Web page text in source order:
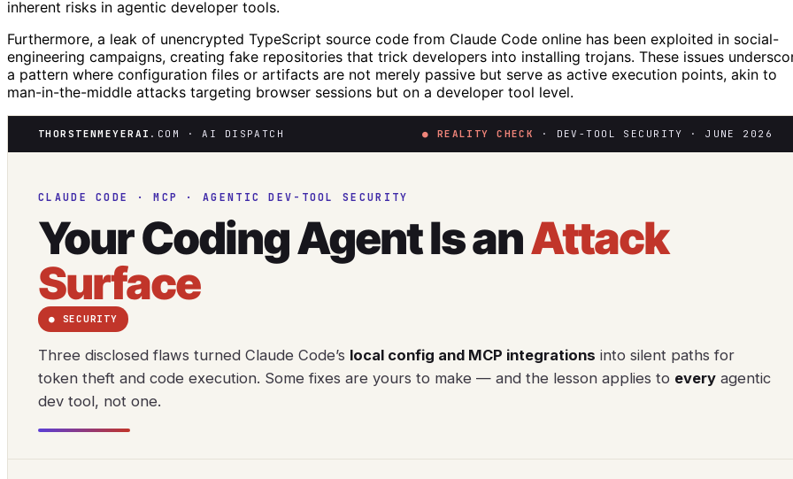
inherent risks in agentic developer tools.
Furthermore, a leak of unencrypted TypeScript source code from Claude Code online has been exploited in social-
engineering campaigns, creating fake repositories that trick developers into installing trojans. These issues
a pattern where configuration files or artifacts are not merely passive but serve as active execution points, akin to
man-in-the-middle attacks targeting browser sessions but on a developer tool level.
THORSTENMEYERAI .COM · AI DISPATCH ● REALITY CHECK · DEV-TOOL SECURITY · JUNE 2026
CLAUDE CODE · MCP · AGENTIC DEV-TOOL SECURITY
Your Coding Agent Is anAttack
Surface
● SECURITY
Three disclosed flaws turned Claude Code’s local config and MCP integrations into silent paths for
token theft and code execution. Some fixes are yours to make — and the lesson applies to every agentic
dev tool, not one.